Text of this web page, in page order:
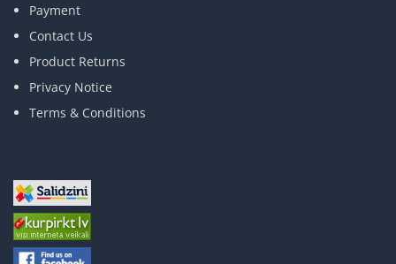
Payment
Contact Us
Product Returns
Privacy Notice
Terms & Conditions